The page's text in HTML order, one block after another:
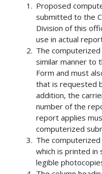
Proposed
submitted to the
Division of this
use in actual
The
similar manner to
Form and must
that is requested
addition, the
number of the
report applies
computerized
The
which is printed in
legible